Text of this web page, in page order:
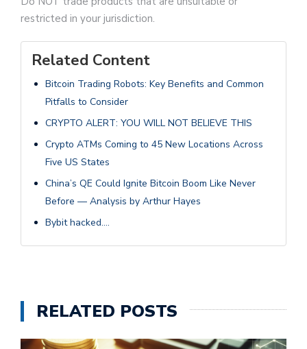
restricted in your jurisdiction.
Related Content
Bitcoin Trading Robots: Key Benefits and Common
Pitfalls to Consider
CRYPTO ALERT: YOU WILL NOT BELIEVE THIS
Crypto ATMs Coming to 45 New Locations Across
Five US States
China’s QE Could Ignite Bitcoin Boom Like Never
Before — Analysis by Arthur Hayes
Bybit hacked….
RELATED POSTS